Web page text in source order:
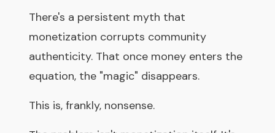
There's a persistent myth that
monetization corrupts community
authenticity. That once money enters the
equation, the "magic" disappears.
This is, frankly, nonsense.